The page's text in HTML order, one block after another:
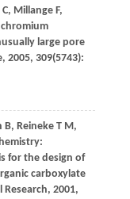
C, MillangeF,
chromium
large pore
, 2005, 309(5743):
B, ReinekeT M,
for the design of
carboxylate
Research, 2001,